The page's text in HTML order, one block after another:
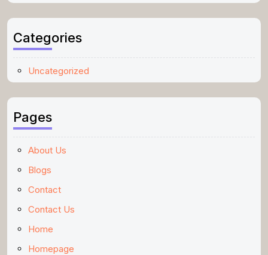
Categories
Uncategorized
Pages
About Us
Blogs
Contact
Contact Us
Home
Homepage